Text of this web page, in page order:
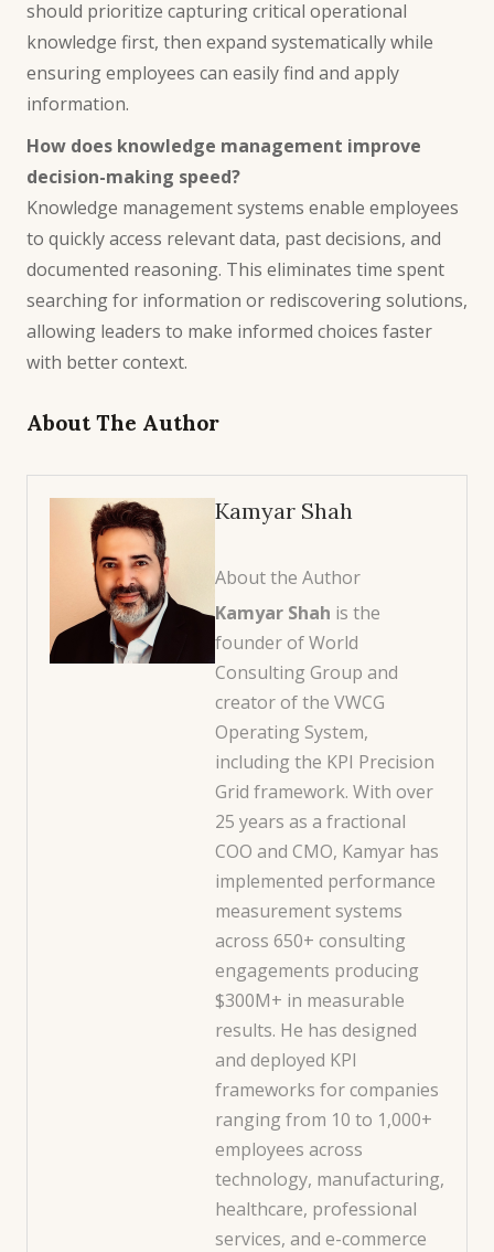
should prioritize capturing critical operational
knowledge first, then expand systematically while
ensuring employees can easily find and apply
information.
How does knowledge management improve
decision-making speed?
Knowledge management systems enable employees
to quickly access relevant data, past decisions, and
documented reasoning. This eliminates time spent
searching for information or rediscovering solutions,
allowing leaders to make informed choices faster
with better context.
About The Author
Kamyar Shah
About the Author
Kamyar Shah is the
founder of World
Consulting Group and
creator of the VWCG
Operating System,
including the KPI Precision
Grid framework. With over
25 years as a fractional
COO and CMO, Kamyar has
implemented performance
measurement systems
across 650+ consulting
engagements producing
$300M+ in measurable
results. He has designed
and deployed KPI
frameworks for companies
ranging from 10 to 1,000+
employees across
technology, manufacturing,
healthcare, professional
services, and e-commerce